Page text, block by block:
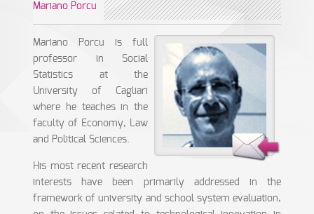
Mariano Porcu
Mariano Porcu is full
professor in Social
Statistics at the
University of Cagliari
where he teaches in the
faculty of Economy, Law
and Political Sciences.
His most recent research
interests have been primarily addressed in the
framework of university and school system evaluation,